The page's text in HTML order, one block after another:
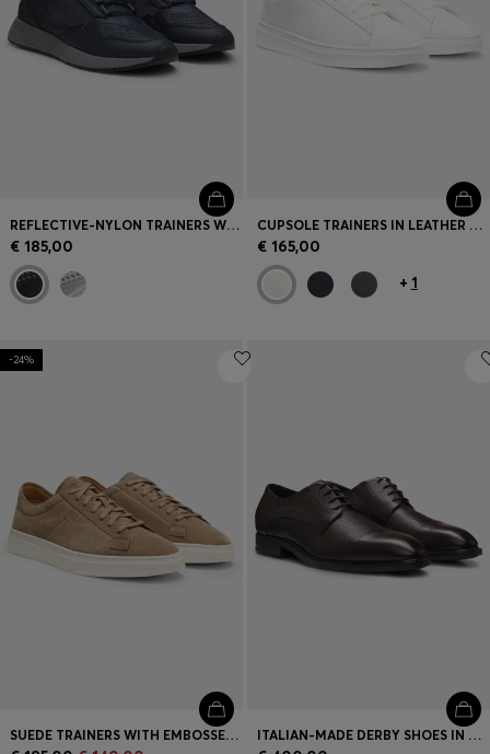
REFLECTIVE-NYLON TRAINERS WITH RIDGED SOLE
€ 185,00
CUPSOLE TRAINERS IN LEATHER WITH SIGNATURE-STRIPE STITCHING
€ 165,00
+ 1
-24%
SUEDE TRAINERS WITH EMBOSSED LOGO ITALIAN-MADE DERBY SHOES IN GRAINED LEATHER